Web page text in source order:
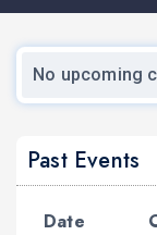
No upcoming
Past Events
Date